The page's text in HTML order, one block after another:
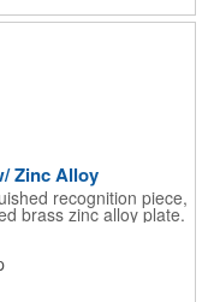
Zinc Alloy
recognition piece,
brass zinc alloy plate.
easy display and is
in style.